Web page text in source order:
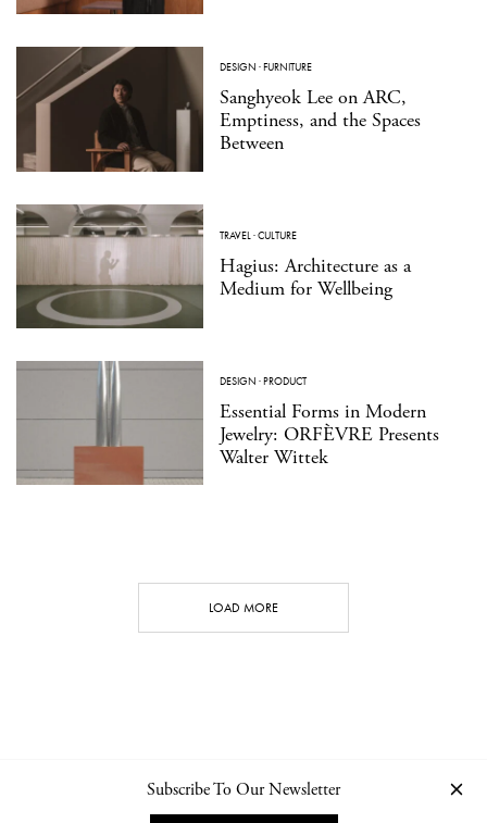
DESIGN ·FURNITURE
Sanghyeok Lee on ARC,
Emptiness, and the Spaces
Between
TRAVEL·CULTURE
Hagius: Architecture as a
Medium for Wellbeing
DESIGN ·PRODUCT
Essential Forms in Modern
Jewelry: ORFÈVRE Presents
Walter Wittek
LOAD MORE
Subscribe To Our Newsletter